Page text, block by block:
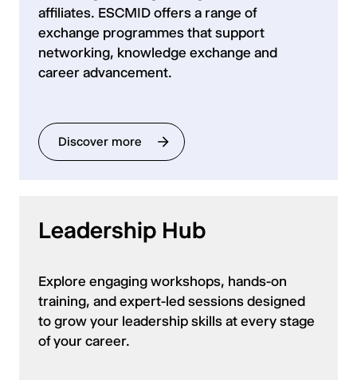
affiliates. ESCMID offers a range of
exchange programmes that support
networking, knowledge exchange and
career advancement.
Discover more
Leadership Hub
Explore engaging workshops, hands-on
training, and expert-led sessions designed
to grow your leadership skills at every stage
of your career.